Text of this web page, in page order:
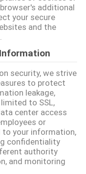
additional
your secure
and the
security, we strive
to protect
leakage,
to SSL,
center access
or
to your information,
confidentiality
authority
and monitoring